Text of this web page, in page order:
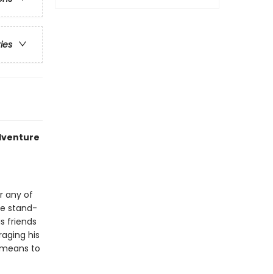
any of
stand-
friends
his
to